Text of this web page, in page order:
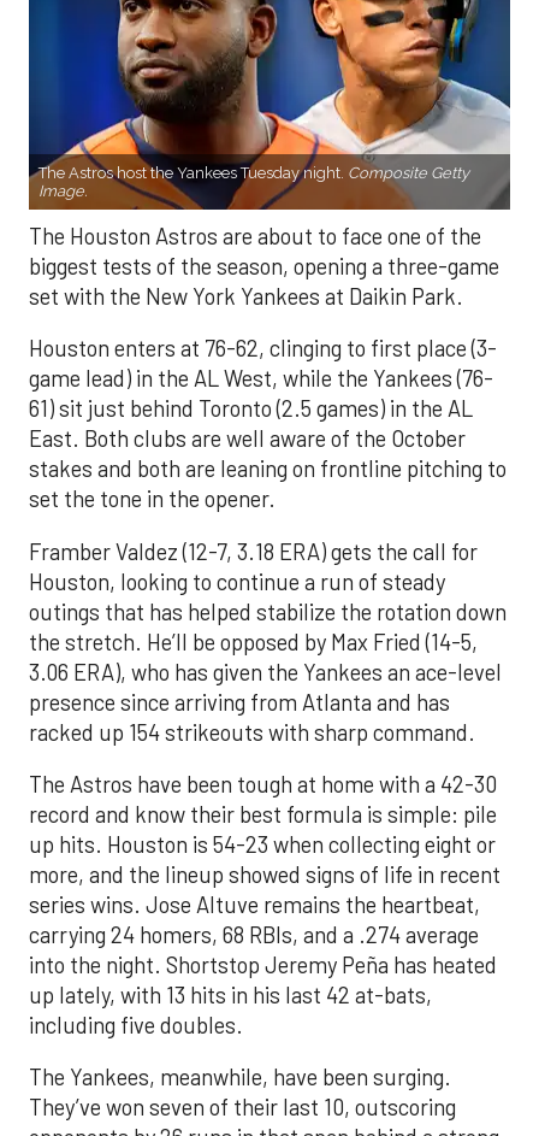
The Astros host the Yankees Tuesday night. Composite Getty
Image.
The Houston Astros are about to face one of the
biggest tests of the season, opening a three-game
set with the New York Yankees at Daikin Park.
Houston enters at 76-62, clinging to first place (3-
game lead) in the AL West, while the Yankees (76-
61) sit just behind Toronto (2.5 games) in the AL
East. Both clubs are well aware of the October
stakes and both are leaning on frontline pitching to
set the tone in the opener.
Framber Valdez (12-7, 3.18 ERA) gets the call for
Houston, looking to continue a run of steady
outings that has helped stabilize the rotation down
the stretch. He’ll be opposed by Max Fried (14-5,
3.06 ERA), who has given the Yankees an ace-level
presence since arriving from Atlanta and has
racked up 154 strikeouts with sharp command.
The Astros have been tough at home with a 42-30
record and know their best formula is simple: pile
up hits. Houston is 54-23 when collecting eight or
more, and the lineup showed signs of life in recent
series wins. Jose Altuve remains the heartbeat,
carrying 24 homers, 68 RBIs, and a .274 average
into the night. Shortstop Jeremy Peña has heated
up lately, with 13 hits in his last 42 at-bats,
including five doubles.
The Yankees, meanwhile, have been surging.
They’ve won seven of their last 10, outscoring